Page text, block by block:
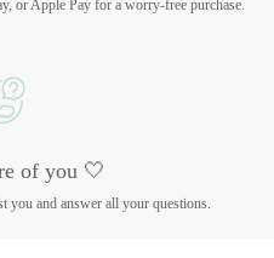
or Apple Pay for a worry-free purchase.
of you 🤍
you and answer all your questions.